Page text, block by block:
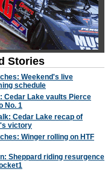
Stories
Weekend's live
schedule
Cedar Lake vaults Pierce
No. 1
Cedar Lake recap of
victory
Winger rolling on HTF
Sheppard riding resurgence